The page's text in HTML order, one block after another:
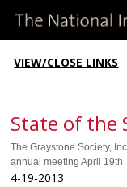
VIEW/CLOSE LINKS
State of the
The Graystone Society,
annual meeting April 19th
4-19-2013